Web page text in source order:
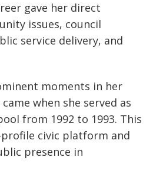
gave her direct
issues, council
service delivery, and
moments in her
when she served as
from 1992 to 1993. This
civic platform and
presence in